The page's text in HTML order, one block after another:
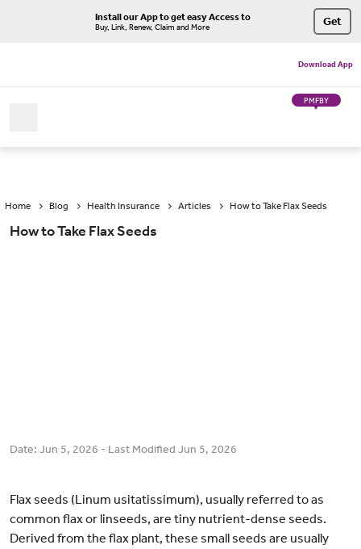
Install our App to get easy Access to
Buy, Link, Renew, Claim and More Get
Download App
PMFBY
Home Blog Health Insurance Articles How to Take Flax Seeds
How to Take Flax Seeds
Date: Jun 5, 2026 - Last Modified Jun 5, 2026
Flax seeds (Linum usitatissimum), usually referred to as
common flax or linseeds, are tiny nutrient-dense seeds.
Derived from the flax plant, these small seeds are usually